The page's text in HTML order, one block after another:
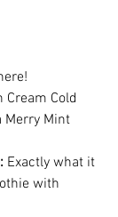
Cream Cold
Merry Mint
Exactly what it
with